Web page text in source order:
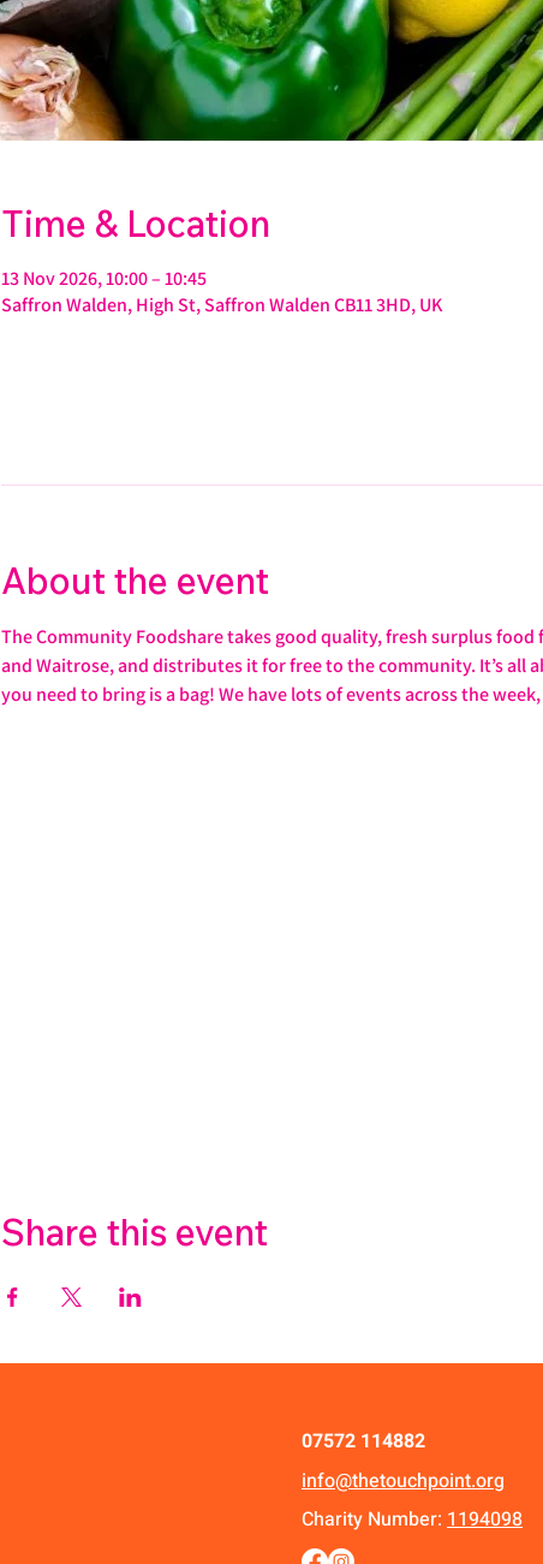
Time & Location
13 Nov 2026, 10:00 – 10:45
Saffron Walden, High St, Saffron Walden CB11 3HD, UK
About the event
The Community Foodshare takes good quality, fresh surplus
and Waitrose, and distributes it for free to the community. It’s
you need to bring is a bag! We have lots of events across the
Share this event
07572 114882
info@thetouchpoint.org
Charity Number: 1194098